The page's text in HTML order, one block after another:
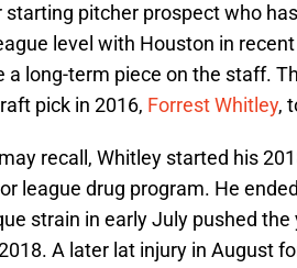
starting pitcher prospect who
level with Houston in
a long-term piece on the staff.
pick in 2016, Forrest Whitley,
recall, Whitley started his
league drug program. He
strain in early July pushed
A later lat injury in August